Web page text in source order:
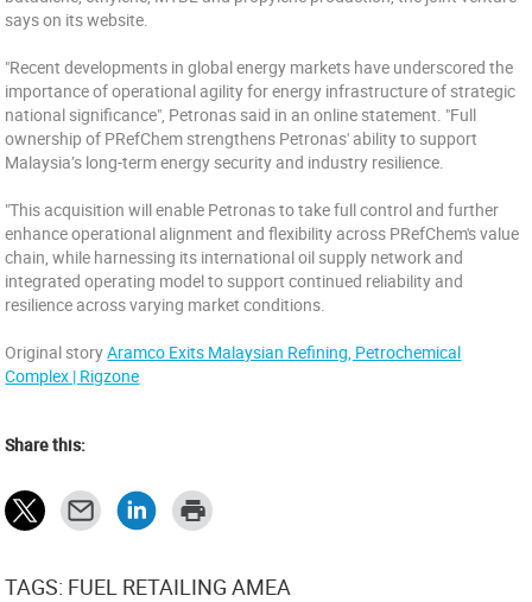
says on its website.
"Recent developments in global energy markets have underscored the
importance of operational agility for energy infrastructure of strategic
national significance", Petronas said in an online statement. "Full
ownership of PRefChem strengthens Petronas' ability to support
Malaysia’s long-term energy security and industry resilience.
"This acquisition will enable Petronas to take full control and further
enhance operational alignment and flexibility across PRefChem's value
chain, while harnessing its international oil supply network and
integrated operating model to support continued reliability and
resilience across varying market conditions.
Original storyAramco Exits Malaysian Refining, Petrochemical
Complex | Rigzone
Share this:
TAGS: FUEL RETAILING AMEA